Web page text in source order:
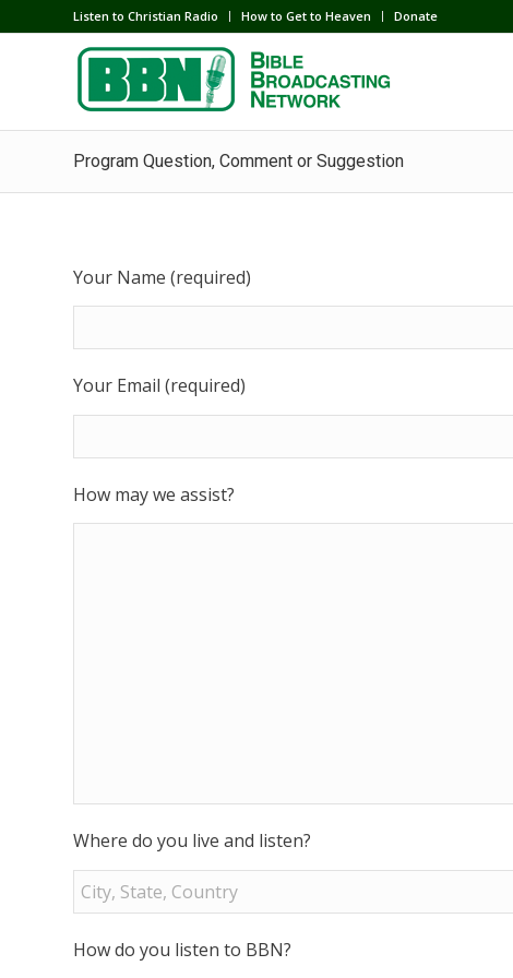
Listen to Christian Radio How to Get to Heaven Donate
Program Question, Comment or Suggestion
Your Name (required)
Your Email (required)
How may we assist?
Where do you live and listen?
How do you listen to BBN?